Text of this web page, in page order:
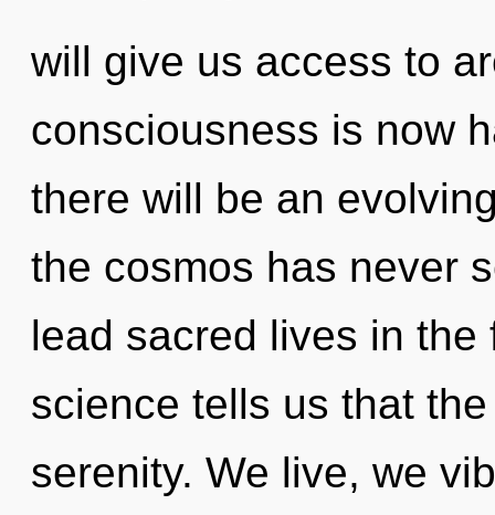
will give us access to
consciousness is now
there will be an
the cosmos has never
lead sacred lives in the
science tells us that
serenity. We live, we